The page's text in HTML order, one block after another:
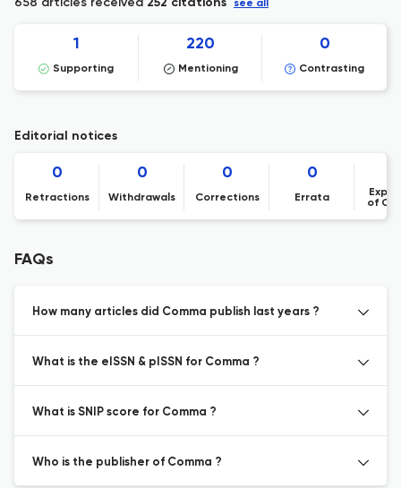
252 citations see all
1
Supporting
220
Mentioning
0
Contrasting
Editorial notices
0
Retractions
0
Withdrawals
0
Corrections
0
Errata
of
FAQs
How many articles did Comma publish last years ?
What is the eISSN & pISSN for Comma ?
What is SNIP score for Comma ?
Who is the publisher of Comma ?